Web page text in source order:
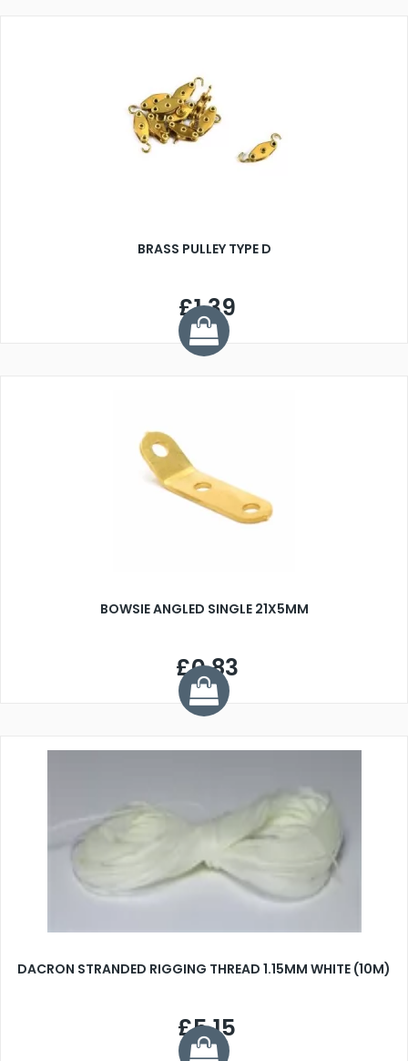
BRASS PULLEY TYPE D
£1.39
BOWSIE ANGLED SINGLE 21X5MM
£0.83
DACRON STRANDED RIGGING THREAD 1.15MM WHITE (10M)
£5.15